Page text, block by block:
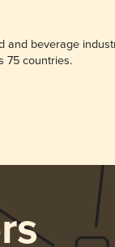
and beverage
75 countries.